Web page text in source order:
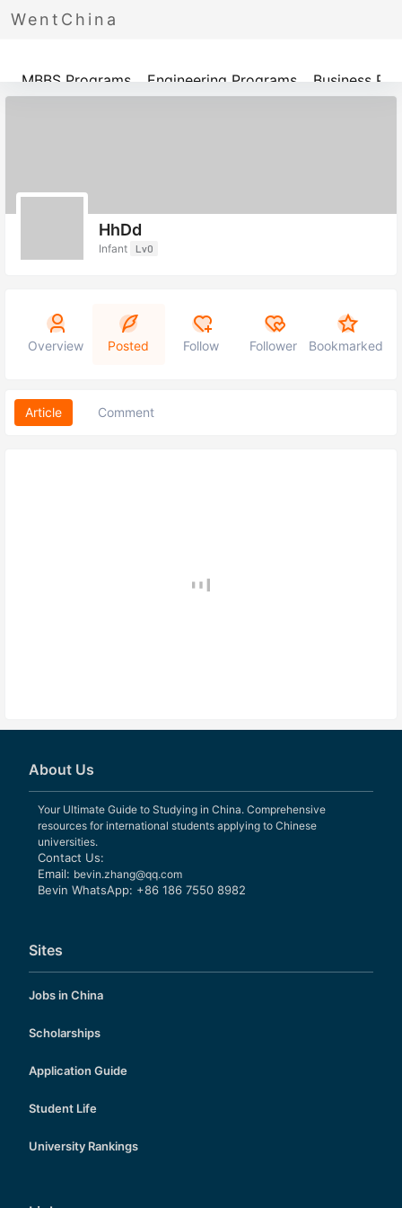
WentChina
Programs
MBBS Programs Engineering Programs Business
HhDd
Infant Lv0
Overview Posted Follow Follower Bookmarked
Article Comment
About Us
Your Ultimate Guide to Studying in China. Comprehensive
resources for international students applying to Chinese
universities.
Contact Us:
Email: bevin.zhang@qq.com
Bevin WhatsApp: +86 186 7550 8982
Sites
Jobs in China
Scholarships
Application Guide
Student Life
University Rankings